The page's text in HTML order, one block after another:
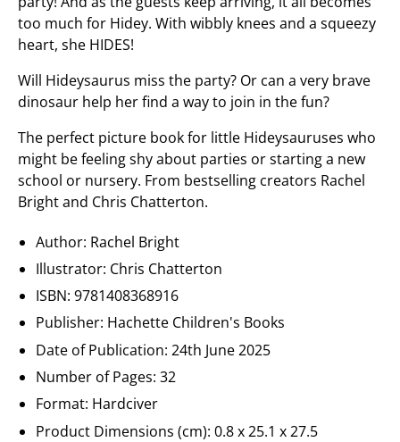
too much for Hidey. With wibbly knees and a squeezy
heart, she HIDES!
Will Hideysaurus miss the party? Or can a very brave
dinosaur help her find a way to join in the fun?
The perfect picture book for little Hideysauruses who
might be feeling shy about parties or starting a new
school or nursery. From bestselling creators Rachel
Bright and Chris Chatterton.
Author: Rachel Bright
Illustrator: Chris Chatterton
ISBN:9781408368916
Publisher: Hachette Children's Books
Date of Publication:24th June 2025
Number of Pages: 32
Format: Hardciver
Product Dimensions (cm):0.8 x 25.1 x 27.5